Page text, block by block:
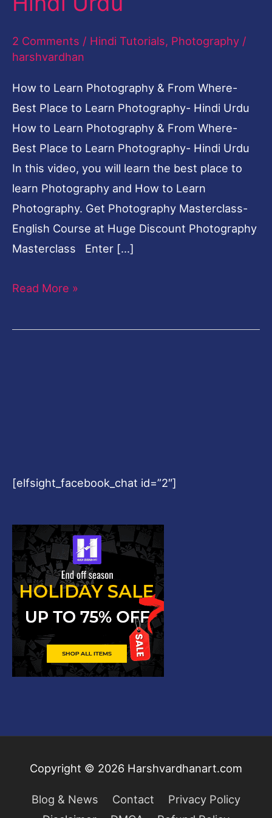
2 Comments / Hindi Tutorials, Photography /
harshvardhan
How to Learn Photography & From Where-
Best Place to Learn Photography- Hindi Urdu
How to Learn Photography & From Where-
Best Place to Learn Photography- Hindi Urdu
In this video, you will learn the best place to
learn Photography and How to Learn
Photography. Get Photography Masterclass-
English Course at Huge Discount Photography
Masterclass Enter […]
Read More »
[elfsight_facebook_chat id=”2″]
Copyright © 2026 Harshvardhanart.com
Blog & News Contact
Privacy Policy